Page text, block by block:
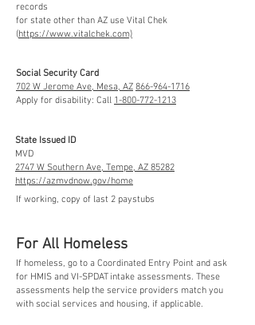
records
for state other than AZ use Vital Chek
(https://www.vitalchek.com)
Social Security Card
702 W Jerome Ave, Mesa, AZ 866-964-1716
Apply for disability: Call 1-800-772-1213
State Issued ID
MVD
2747 W Southern Ave, Tempe, AZ 85282
https://azmvdnow.gov/home
If working, copy of last 2 paystubs
For All Homeless
If homeless, go to a Coordinated Entry Point and ask
for HMIS and VI-SPDAT intake assessments. These
assessments help the service providers match you
with social services and housing, if applicable.